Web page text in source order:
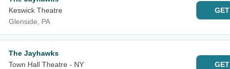
Keswick Theatre
Glenside, PA
GET
The Jayhawks
Town Hall Theatre - NY
GET